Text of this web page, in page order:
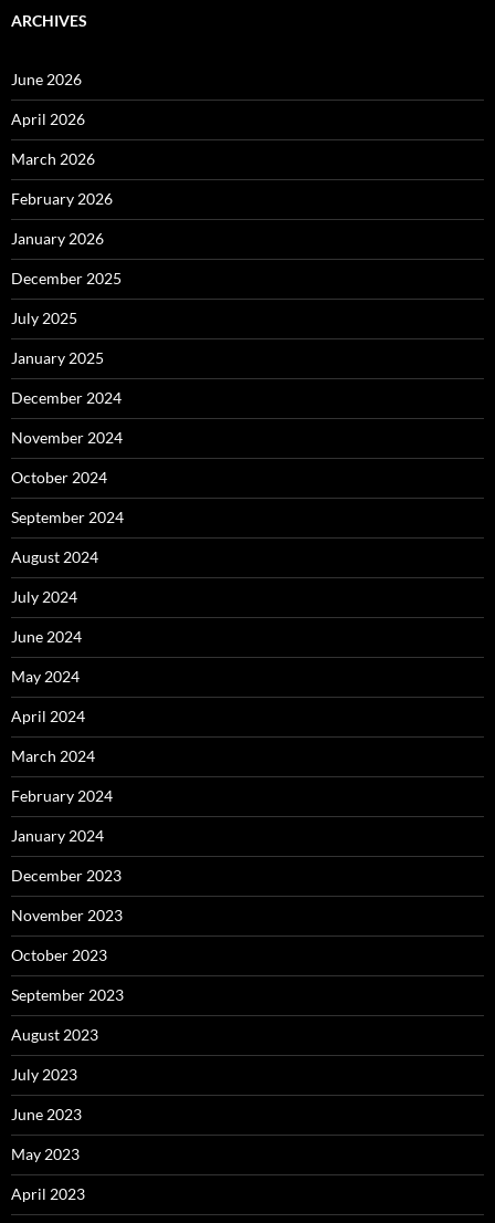
ARCHIVES
June 2026
April 2026
March 2026
February 2026
January 2026
December 2025
July 2025
January 2025
December 2024
November 2024
October 2024
September 2024
August 2024
July 2024
June 2024
May 2024
April 2024
March 2024
February 2024
January 2024
December 2023
November 2023
October 2023
September 2023
August 2023
July 2023
June 2023
May 2023
April 2023